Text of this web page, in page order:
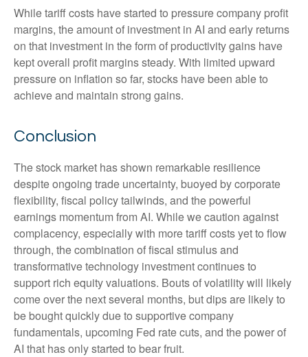
While tariff costs have started to pressure company profit
margins, the amount of investment in AI and early returns
on that investment in the form of productivity gains have
kept overall profit margins steady. With limited upward
pressure on inflation so far, stocks have been able to
achieve and maintain strong gains.
Conclusion
The stock market has shown remarkable resilience
despite ongoing trade uncertainty, buoyed by corporate
flexibility, fiscal policy tailwinds, and the powerful
earnings momentum from AI. While we caution against
complacency, especially with more tariff costs yet to flow
through, the combination of fiscal stimulus and
transformative technology investment continues to
support rich equity valuations. Bouts of volatility will likely
come over the next several months, but dips are likely to
be bought quickly due to supportive company
fundamentals, upcoming Fed rate cuts, and the power of
AI that has only started to bear fruit.